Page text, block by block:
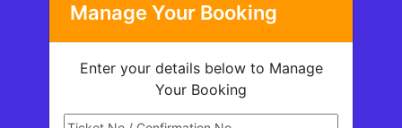
Manage Your Booking
Enter your details below to Manage
Your Booking